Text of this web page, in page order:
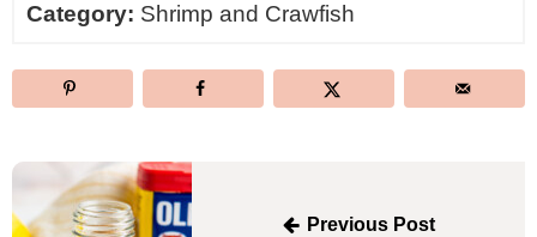
Category: Shrimp and Crawfish
Post
navigation
Previous Post